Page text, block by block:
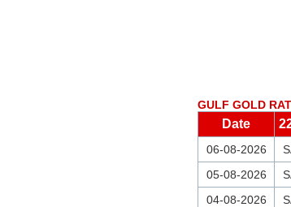
GULF GOLD
Date
06-08-2026
05-08-2026
04-08-2026